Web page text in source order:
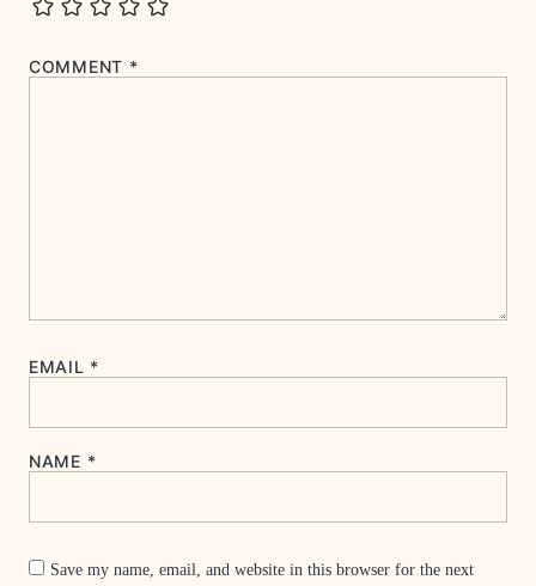
COMMENT *
EMAIL *
NAME *
Save my name, email, and website in this browser for the next